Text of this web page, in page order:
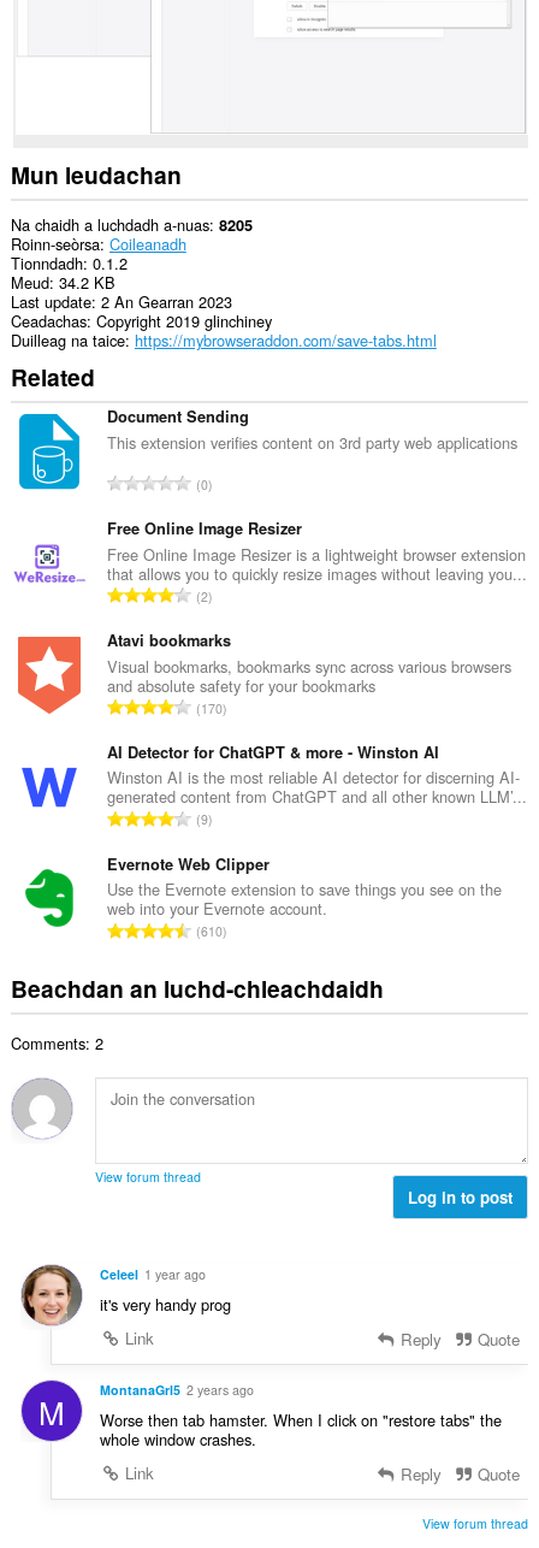
Mun leudachan
Na chaidh a luchdadh a-nuas 8205
Roinn-seòrsa Coileanadh
Tionndadh 0.1.2
Meud 34.2 KB
Last update 2 An Gearran 2023
Ceadachas Copyright 2019 glinchiney
Duilleag na taice https://mybrowseraddon.com/save-tabs.html
Related
Document Sending
This extension verifies content on 3rd party web applications
R
n
g
a
c
a
i
d
h
e
a
n
u
l
e
g
u
è
i
0
Free Online Image Resizer
Free Online Image Resizer is a lightweight browser extension
that allows you to quickly resize images without leaving you...
R
n
g
a
c
a
i
d
h
e
a
n
u
l
e
l
è
:
2
Atavi bookmarks
Visual bookmarks, bookmarks sync across various browsers
and absolute safety for your bookmarks
R
n
g
a
c
a
i
d
h
a
n
l
e
u
l
:
170
AI Detector for ChatGPT & more - Winston AI
Winston AI is the most reliable AI detector for discerning AI-
generated content from ChatGPT and all other known LLM’...
R
n
g
a
c
a
i
e
a
i
u
l
è
r
:
9
Evernote Web Clipper
Use the Evernote extension to save things you see on the
web into your Evernote account.
R
n
g
h
a
h
u
i
l
g
u
è
:
610
Beachdan an luchd-chleachdaidh
Comments: 2
View forum thread
Log in to post
Celeel 1 year ago
it's very handy prog
Link
Reply Quote
M MontanaGrl5 2 years ago
Worse then tab hamster. When I click on "restore tabs" the
whole window crashes.
Link
Reply Quote
View forum thread